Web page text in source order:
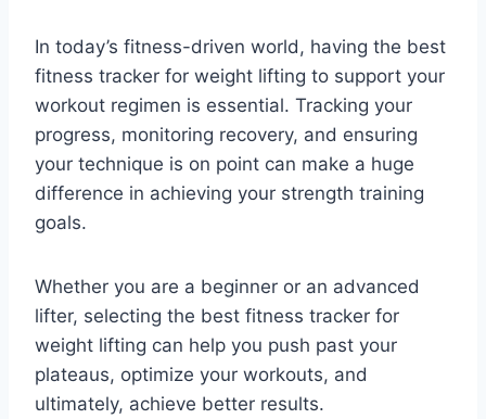
In today’s fitness-driven world, having the best
fitness tracker for weight lifting to support your
workout regimen is essential. Tracking your
progress, monitoring recovery, and ensuring
your technique is on point can make a huge
difference in achieving your strength training
goals.
Whether you are a beginner or an advanced
lifter, selecting the best fitness tracker for
weight lifting can help you push past your
plateaus, optimize your workouts, and
ultimately, achieve better results.